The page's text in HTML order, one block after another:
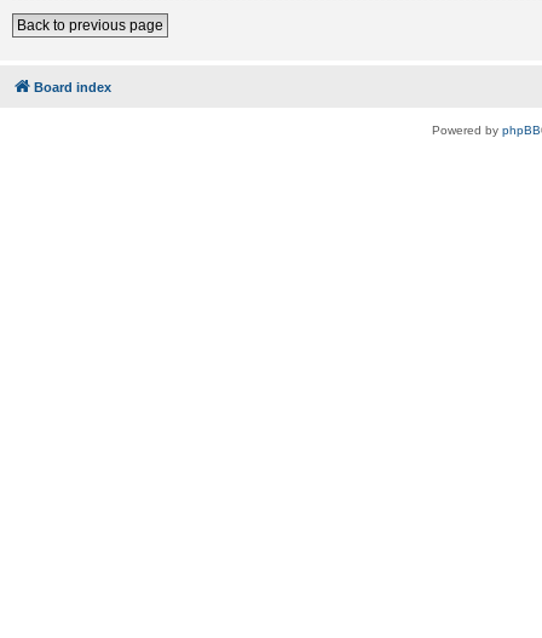
Back to previous page
Board index
Powered by phpBB